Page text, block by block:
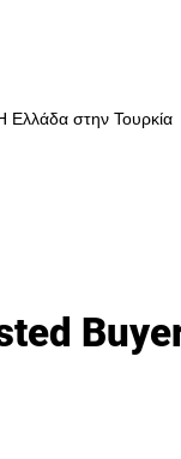
Ελλάδα στην Τουρκία